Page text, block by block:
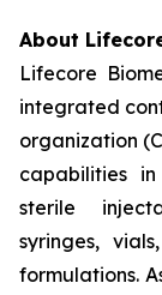
About
Lifecore
integrated
organization
capabilities
sterile
syringes,
formulations.